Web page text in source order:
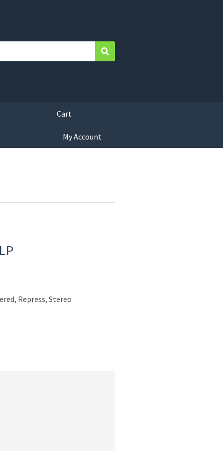
Search
Cart
My Account
Repress, Stereo